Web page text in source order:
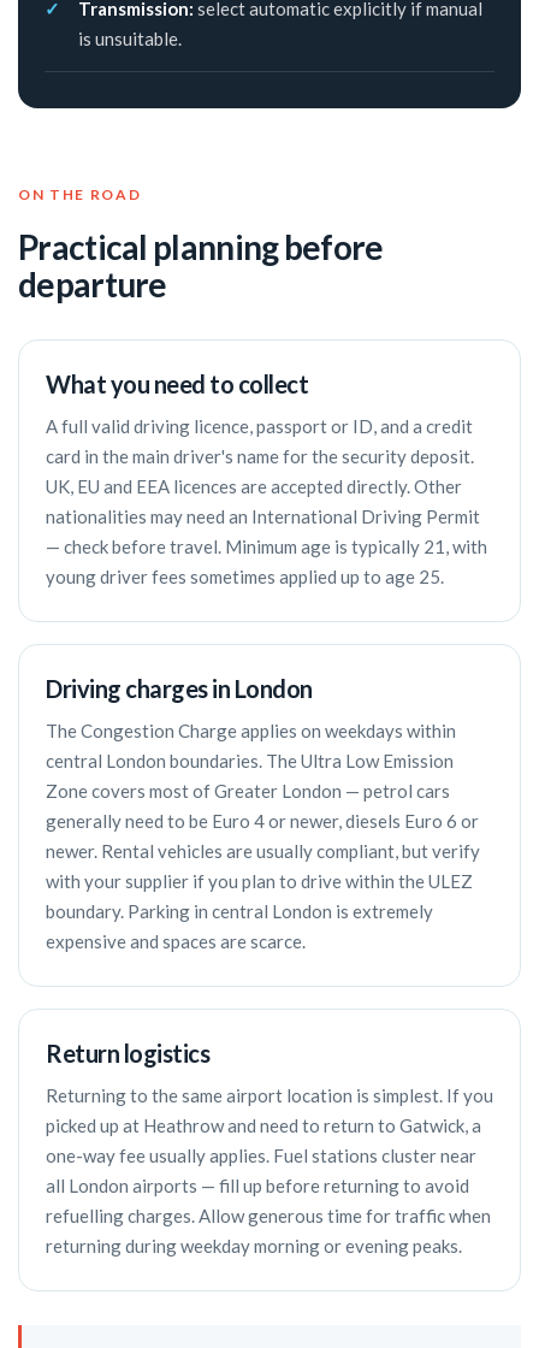
Transmission: select automatic explicitly if manual
is unsuitable.
ON THE ROAD
Practical planning before
departure
What you need to collect
A full valid driving licence, passport or ID, and a credit
card in the main driver's name for the security deposit.
UK, EU and EEA licences are accepted directly. Other
nationalities may need an International Driving Permit
— check before travel. Minimum age is typically 21, with
young driver fees sometimes applied up to age 25.
Driving charges in London
The Congestion Charge applies on weekdays within
central London boundaries. The Ultra Low Emission
Zone covers most of Greater London — petrol cars
generally need to be Euro 4 or newer, diesels Euro 6 or
newer. Rental vehicles are usually compliant, but verify
with your supplier if you plan to drive within the ULEZ
boundary. Parking in central London is extremely
expensive and spaces are scarce.
Return logistics
Returning to the same airport location is simplest. If you
picked up at Heathrow and need to return to Gatwick, a
one-way fee usually applies. Fuel stations cluster near
all London airports — fill up before returning to avoid
refuelling charges. Allow generous time for traffic when
returning during weekday morning or evening peaks.